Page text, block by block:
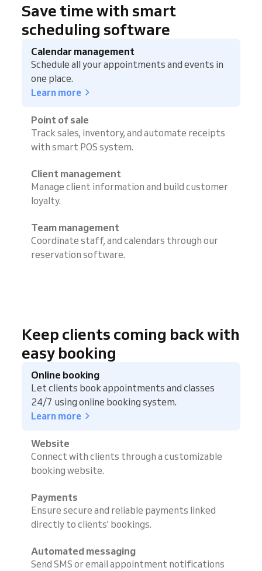
Save time with smart
scheduling software
Calendar management
Schedule all your appointments and events in
one place.
Learn more
Point of sale
Track sales, inventory, and automate receipts
with smart POS system.
Client management
Manage client information and build customer
loyalty.
Team management
Coordinate staff, and calendars through our
reservation software.
Keep clients coming back with
easy booking
Online booking
Let clients book appointments and classes
24/7 using online booking system.
Learn more
Website
Connect with clients through a customizable
booking website.
Payments
Ensure secure and reliable payments linked
directly to clients' bookings.
Automated messaging
Send SMS or email appointment notifications